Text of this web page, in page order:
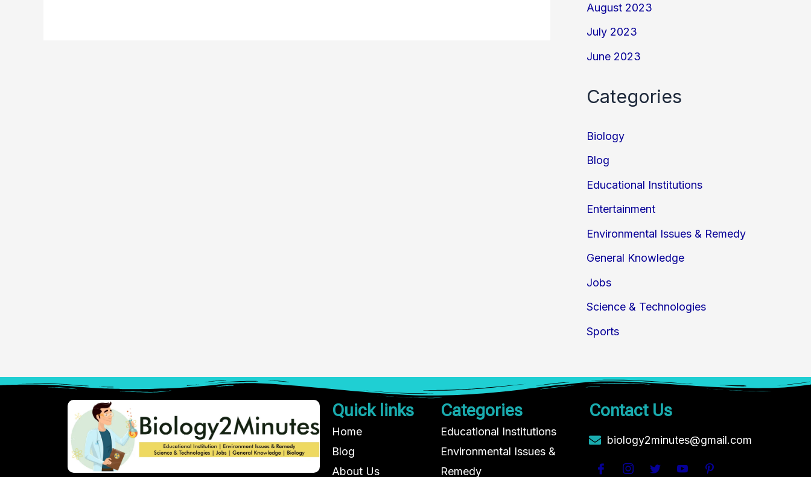
August 2023
July 2023
June 2023
Categories
Biology
Blog
Educational Institutions
Entertainment
Environmental Issues & Remedy
General Knowledge
Jobs
Science & Technologies
Sports
Quick links
Home
Blog
About Us
Categories
Educational Institutions
Environmental Issues &
Remedy
Contact Us
biology2minutes@gmail.com